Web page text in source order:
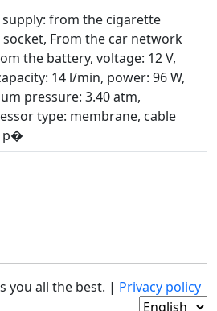
supply: from the cigarette
From the car network
the battery, voltage: 12 V,
14 l/min, power: 96 W,
pressure: 3.40 atm,
type: membrane, cable
p�
you all the best. | Privacy policy